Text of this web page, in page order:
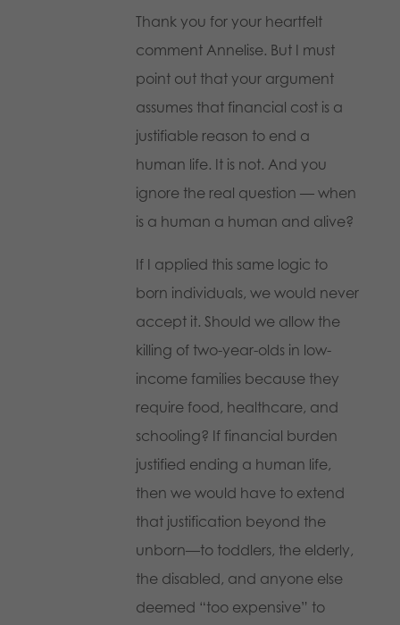
Thank you for your heartfelt
comment Annelise. But I must
point out that your argument
assumes that financial cost is a
justifiable reason to end a
human life. It is not. And you
ignore the real question — when
is a human a human and alive?
If I applied this same logic to
born individuals, we would never
accept it. Should we allow the
killing of two-year-olds in low-
income families because they
require food, healthcare, and
schooling? If financial burden
justified ending a human life,
then we would have to extend
that justification beyond the
unborn—to toddlers, the elderly,
the disabled, and anyone else
deemed “too expensive” to